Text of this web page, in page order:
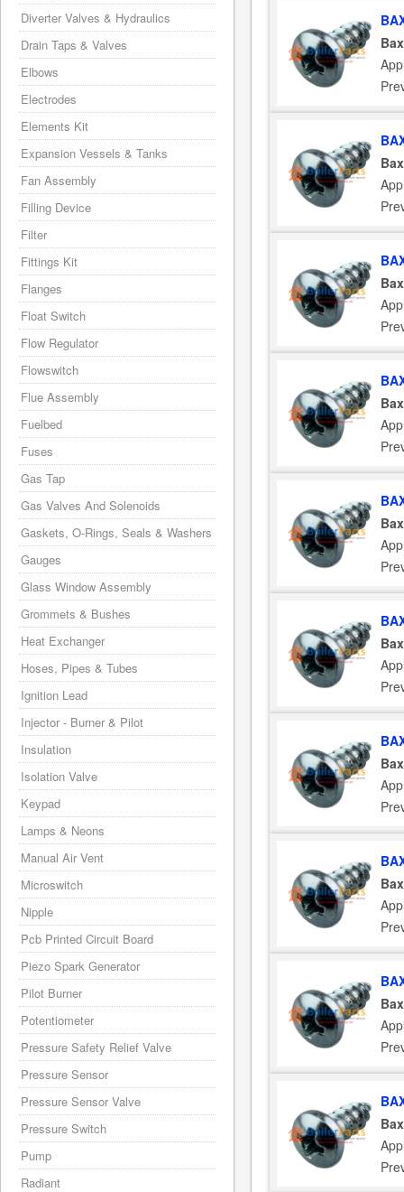
Diverter Valves & Hydraulics
Drain Taps & Valves
Elbows
Electrodes
Elements Kit
Expansion Vessels & Tanks
Fan Assembly
Filling Device
Filter
Fittings Kit
Flanges
Float Switch
Flow Regulator
Flowswitch
Flue Assembly
Fuelbed
Fuses
Gas Tap
Gas Valves And Solenoids
Gaskets, O-Rings, Seals & Washers
Gauges
Glass Window Assembly
Grommets & Bushes
Heat Exchanger
Hoses, Pipes & Tubes
Ignition Lead
Injector - Burner & Pilot
Insulation
Isolation Valve
Keypad
Lamps & Neons
Manual Air Vent
Microswitch
Nipple
Pcb Printed Circuit Board
Piezo Spark Generator
Pilot Burner
Potentiometer
Pressure Safety Relief Valve
Pressure Sensor
Pressure Sensor Valve
Pressure Switch
Pump
Radiant